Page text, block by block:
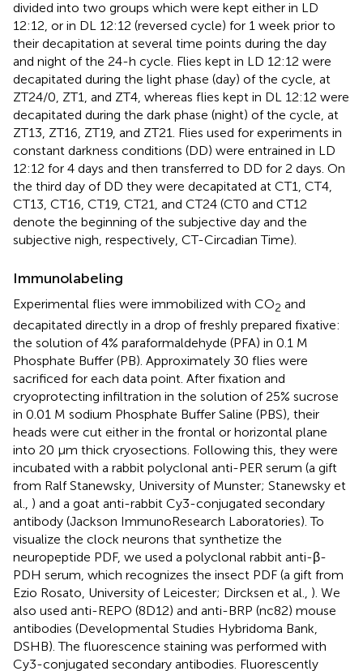
divided into two groups which were kept either in LD
12:12, or in DL 12:12 (reversed cycle) for 1 week prior to
their decapitation at several time points during the day
and night of the 24-h cycle. Flies kept in LD 12:12 were
decapitated during the light phase (day) of the cycle, at
ZT24/0, ZT1, and ZT4, whereas flies kept in DL 12:12 were
decapitated during the dark phase (night) of the cycle, at
ZT13, ZT16, ZT19, and ZT21. Flies used for experiments in
constant darkness conditions (DD) were entrained in LD
12:12 for 4 days and then transferred to DD for 2 days. On
the third day of DD they were decapitated at CT1, CT4,
CT13, CT16, CT19, CT21, and CT24 (CT0 and CT12
denote the beginning of the subjective day and the
subjective nigh, respectively, CT-Circadian Time).
Immunolabeling
Experimental flies were immobilized with CO2 and
decapitated directly in a drop of freshly prepared fixative:
the solution of 4% paraformaldehyde (PFA) in 0.1 M
Phosphate Buffer (PB). Approximately 30 flies were
sacrificed for each data point. After fixation and
cryoprotecting infiltration in the solution of 25% sucrose
in 0.01 M sodium Phosphate Buffer Saline (PBS), their
heads were cut either in the frontal or horizontal plane
into 20 μm thick cryosections. Following this, they were
incubated with a rabbit polyclonal anti-PER serum (a gift
from Ralf Stanewsky, University of Munster; Stanewsky et
al., ) and a goat anti-rabbit Cy3-conjugated secondary
antibody (Jackson ImmunoResearch Laboratories). To
visualize the clock neurons that synthetize the
neuropeptide PDF, we used a polyclonal rabbit anti-β-
PDH serum, which recognizes the insect PDF (a gift from
Ezio Rosato, University of Leicester; Dircksen et al., ). We
also used anti-REPO (8D12) and anti-BRP (nc82) mouse
antibodies (Developmental Studies Hybridoma Bank,
DSHB). The fluorescence staining was performed with
Cy3-conjugated secondary antibodies. Fluorescently